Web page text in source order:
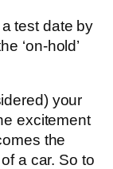
test date by
‘on-hold’
your
excitement
the
a car. So to